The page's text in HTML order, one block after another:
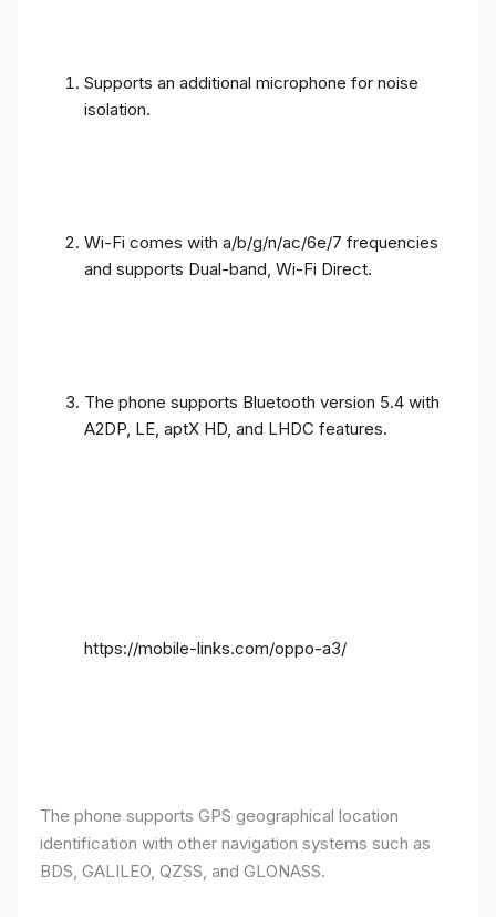
Supports an additional microphone for noise
isolation.
Wi-Fi comes with a/b/g/n/ac/6e/7 frequencies
and supports Dual-band, Wi-Fi Direct.
The phone supports Bluetooth version 5.4 with
A2DP, LE, aptX HD, and LHDC features.
https://mobile-links.com/oppo-a3/
The phone supports GPS geographical location
identification with other navigation systems such as
BDS, GALILEO, QZSS, and GLONASS.